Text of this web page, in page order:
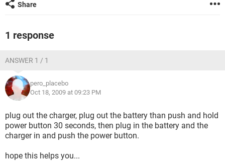
Share
1 response
ANSWER 1 / 1
pero_placebo
Oct 18, 2009 at 09:23 PM
plug out the charger, plug out the battery than push and hold
power button 30 seconds, then plug in the battery and the
charger in and push the power button.
hope this helps you...